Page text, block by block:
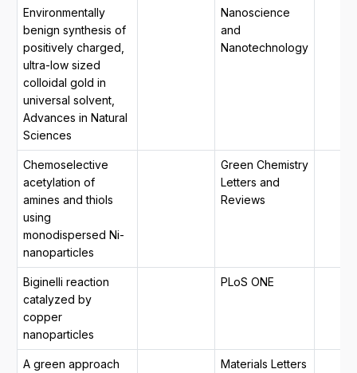
Environmentally
benign synthesis of
positively charged,
ultra-low sized
colloidal gold in
universal solvent,
Advances in Natural
Sciences
Nanoscience
and
Nanotechnology
Chemoselective
acetylation of
amines and thiols
using
monodispersed Ni-
nanoparticles
Green Chemistry
Letters and
Reviews
Biginelli reaction
catalyzed by
copper
nanoparticles
PLoS ONE
A green approach
Materials Letters